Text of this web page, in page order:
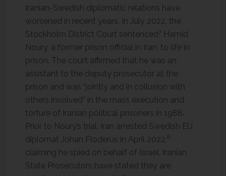
Iranian-Swedish diplomatic relations have
worsened in recent years. In July 2022, the
Stockholm District Court sentenced 7Hamid
Noury, a former prison official in Iran, to life in
prison. The court affirmed that he was an
assistant to the deputy prosecutor at the
prison and was “jointly and in collusion with
others involved” in the mass execution and
torture of Iranian political prisoners in 1988.
Prior to Noury’s trial, Iran arrested Swedish EU
diplomat Johan Floderus in April 2022,8
claiming he spied on behalf of Israel. Iranian
State Prosecutors have stated they are